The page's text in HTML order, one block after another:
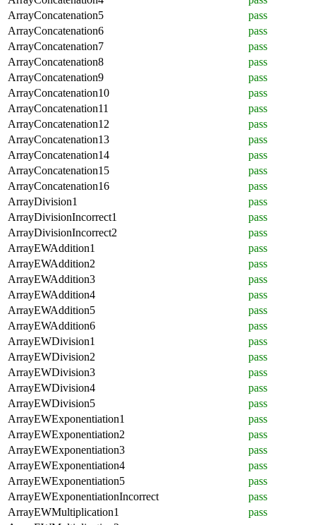
ArrayConcatenation5
pass
ArrayConcatenation6
pass
ArrayConcatenation7
pass
ArrayConcatenation8
pass
ArrayConcatenation9
pass
ArrayConcatenation10
pass
ArrayConcatenation11
pass
ArrayConcatenation12
pass
ArrayConcatenation13
pass
ArrayConcatenation14
pass
ArrayConcatenation15
pass
ArrayConcatenation16
pass
ArrayDivision1
pass
ArrayDivisionIncorrect1
pass
ArrayDivisionIncorrect2
pass
ArrayEWAddition1
pass
ArrayEWAddition2
pass
ArrayEWAddition3
pass
ArrayEWAddition4
pass
ArrayEWAddition5
pass
ArrayEWAddition6
pass
ArrayEWDivision1
pass
ArrayEWDivision2
pass
ArrayEWDivision3
pass
ArrayEWDivision4
pass
ArrayEWDivision5
pass
ArrayEWExponentiation1
pass
ArrayEWExponentiation2
pass
ArrayEWExponentiation3
pass
ArrayEWExponentiation4
pass
ArrayEWExponentiation5
pass
ArrayEWExponentiationIncorrect
pass
ArrayEWMultiplication1
pass